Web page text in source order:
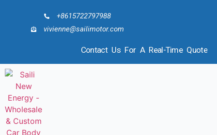
+8615722797988
vivienne@sailimotor.com
Contact Us For A Real-Time Quote